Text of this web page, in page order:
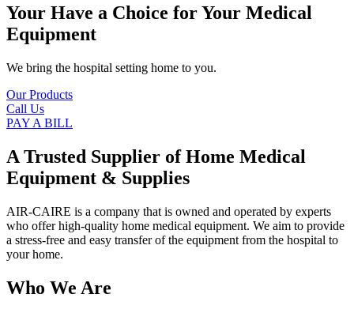
Your Have a Choice forYour Medical
Equipment
We bring the hospital setting home to you.
Our Products
Call Us
PAY A BILL
A Trusted Supplier of Home Medical
Equipment & Supplies
AIR-CAIRE is a company that is owned and operated by experts
who offer high-quality home medical equipment. We aim to provide
a stress-free and easy transfer of the equipment from the hospital to
your home.
Who We Are